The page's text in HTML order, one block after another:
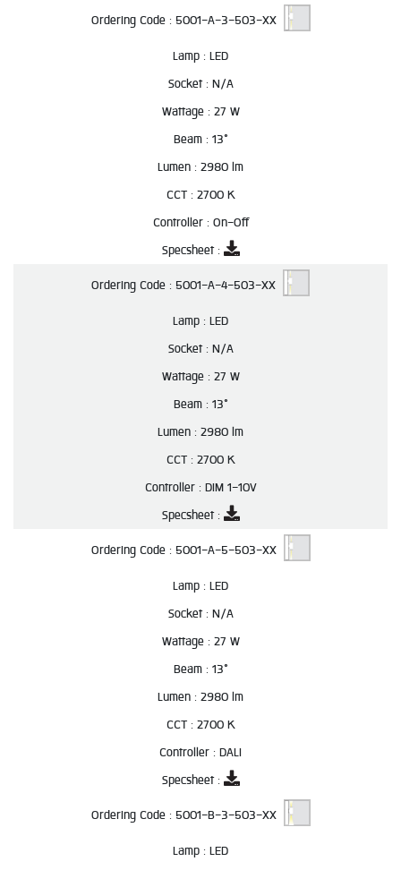
Ordering Code : 5001-A-3-503-XX
Lamp : LED
Socket : N/A
Wattage : 27 W
Beam : 13°
Lumen : 2980 lm
CCT : 2700 K
Controller : On-Off
Specsheet :
Ordering Code : 5001-A-4-503-XX
Lamp : LED
Socket : N/A
Wattage : 27 W
Beam : 13°
Lumen : 2980 lm
CCT : 2700 K
Controller : DIM 1-10V
Specsheet :
Ordering Code : 5001-A-5-503-XX
Lamp : LED
Socket : N/A
Wattage : 27 W
Beam : 13°
Lumen : 2980 lm
CCT : 2700 K
Controller : DALI
Specsheet :
Ordering Code : 5001-B-3-503-XX
Lamp : LED